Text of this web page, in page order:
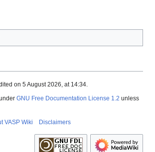
on 5 August 2026, at 14:34.
GNU Free Documentation License 1.2 unless
VASP Wiki Disclaimers